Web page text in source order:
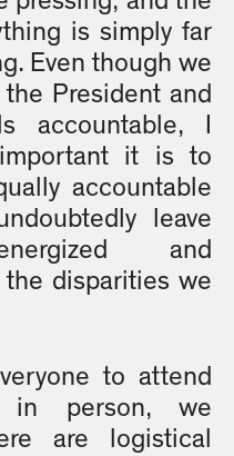
is simply far
Even though we
President and
accountable, I
it is to
accountable
leave
and
disparities we
to attend
in person, we
are logistical